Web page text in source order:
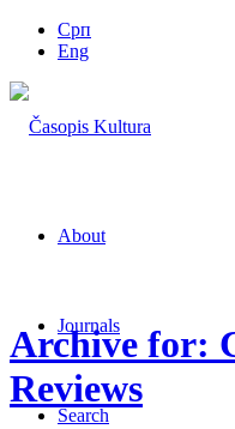
Срп
Eng
About
Journals
Search
Archive for:
Reviews